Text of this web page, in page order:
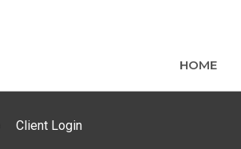
HOME
Client Login